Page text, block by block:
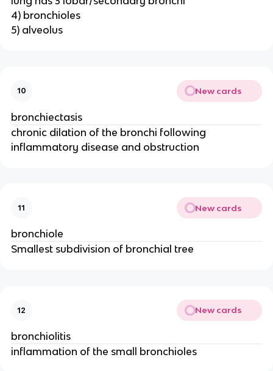
4) bronchioles
5) alveolus
10 New cards
bronchiectasis
chronic dilation of the bronchi following
inflammatory disease and obstruction
11 New cards
bronchiole
Smallest subdivision of bronchial tree
12 New cards
bronchiolitis
inflammation of the small bronchioles